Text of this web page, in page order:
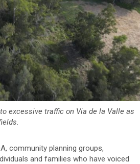
excessive traffic on Via de la Valle as
community planning groups,
and families who have voiced